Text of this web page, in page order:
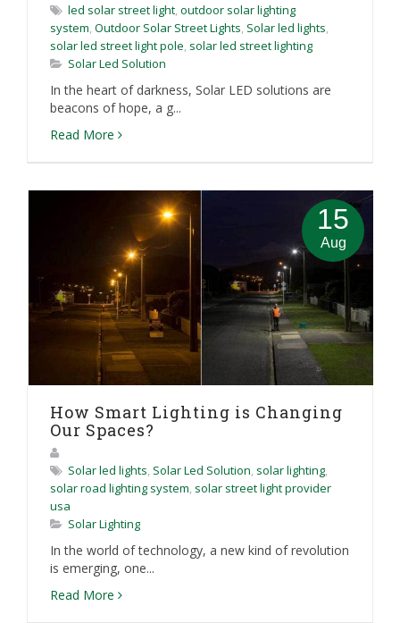
led solar street light outdoor solar lighting
system Outdoor Solar Street Lights Solar led lights
solar led street light pole solar led street lighting
Solar Led Solution
In the heart of darkness, Solar LED solutions are
beacons of hope, a g...
Read More
15
Aug
How Smart Lighting is Changing
Our Spaces?
Solar led lights, Solar Led Solution, solar lighting,
solar road lighting system, solar street light provider
usa
Solar Lighting
In the world of technology, a new kind of revolution
is emerging, one...
Read More